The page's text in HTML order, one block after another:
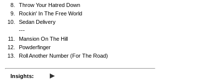
8.
Throw Your Hatred Down
9.
Rockin' In The Free World
10.
Sedan Delivery
---
11.
Mansion On The Hill
12.
Powderfinger
13.
Roll Another Number (For The Road)
Insights: ▸